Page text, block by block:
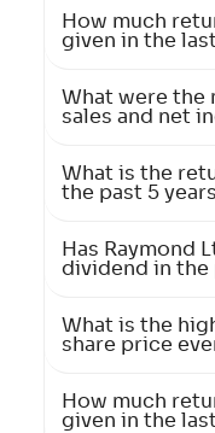
How much
given in the
What were the
sales and net
What is the
the past 5
Has Raymond
dividend in the
What is the
share price
How much
given in the